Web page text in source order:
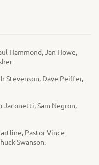
Hammond, Jan Howe,
Stevenson, Dave Peiffer,
Jaconetti, Sam Negron,
Pastor Vince
Swanson.